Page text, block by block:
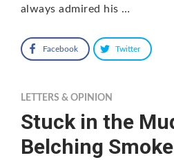
always admired his …
Facebook Twitter
LETTERS & OPINION
Stuck in the
Belching